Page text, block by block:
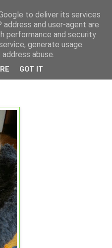
Bakey
to deliver its services
and user-agent are
performance and security
generate usage
abuse.
GOT IT